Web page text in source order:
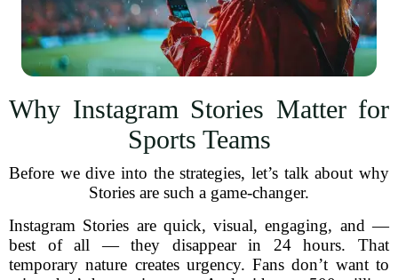
Why Instagram Stories Matter for
Sports Teams
Before we dive into the strategies, let’s talk about why
Stories are such a game-changer.
Instagram Stories are quick, visual, engaging, and —
best of all — they disappear in 24 hours. That
temporary nature creates urgency. Fans don’t want to